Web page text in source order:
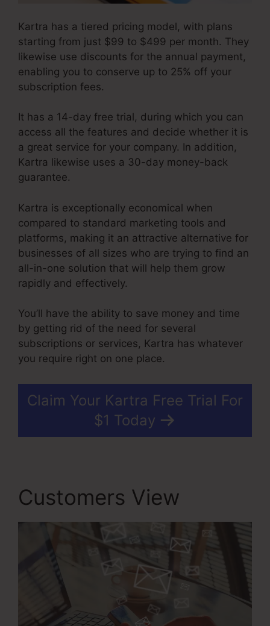
Kartra has a tiered pricing model, with plans
starting from just $99 to $499 per month. They
likewise use discounts for the annual payment,
enabling you to conserve up to 25% off your
subscription fees.
It has a 14-day free trial, during which you can
access all the features and decide whether it is
a great service for your company. In addition,
Kartra likewise uses a 30-day money-back
guarantee.
Kartra is exceptionally economical when
compared to standard marketing tools and
platforms, making it an attractive alternative for
businesses of all sizes who are trying to find an
all-in-one solution that will help them grow
rapidly and effectively.
You’ll have the ability to save money and time
by getting rid of the need for several
subscriptions or services, Kartra has whatever
you require right on one place.
Claim Your Kartra Free Trial For
$1 Today
Customers View